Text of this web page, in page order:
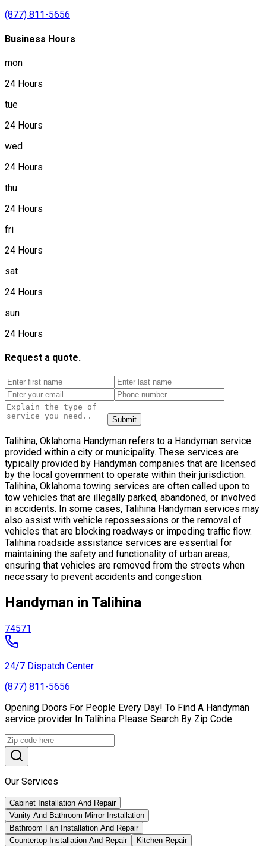
(877) 811-5656
Business Hours
mon
24 Hours
tue
24 Hours
wed
24 Hours
thu
24 Hours
fri
24 Hours
sat
24 Hours
sun
24 Hours
Request a quote.
Submit
Talihina, Oklahoma Handyman refers to a Handyman service
provided within a city or municipality. These services are
typically provided by Handyman companies that are licensed
by the local government to operate within their jurisdiction.
Talihina, Oklahoma towing services are often called upon to
tow vehicles that are illegally parked, abandoned, or involved
in accidents. In some cases, Talihina Handyman services may
also assist with vehicle repossessions or the removal of
vehicles that are blocking roadways or impeding traffic flow.
Talihina roadside assistance services are essential for
maintaining the safety and functionality of urban areas,
ensuring that vehicles are removed from the streets when
necessary to prevent accidents and congestion.
Handyman in Talihina
74571
24/7 Dispatch Center
(877) 811-5656
Opening Doors For People Every Day! To Find A Handyman
service provider In Talihina Please Search By Zip Code.
Our Services
Cabinet Installation And Repair
Vanity And Bathroom Mirror Installation
Bathroom Fan Installation And Repair
Countertop Installation And Repair
Kitchen Repair